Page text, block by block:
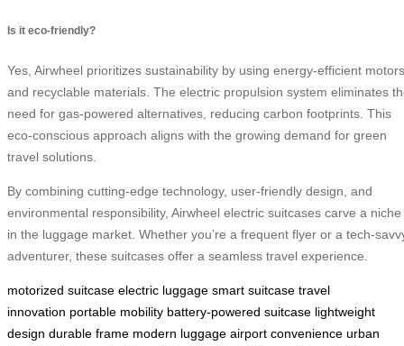
Is it eco-friendly?
Yes, Airwheel prioritizes sustainability by using energy-efficient motors
and recyclable materials. The electric propulsion system eliminates
need for gas-powered alternatives, reducing carbon footprints. This
eco-conscious approach aligns with the growing demand for green
travel solutions.
By combining cutting-edge technology, user-friendly design, and
environmental responsibility, Airwheel electric suitcases carve a niche
in the luggage market. Whether you’re a frequent flyer or a tech-
adventurer, these suitcases offer a seamless travel experience.
motorized suitcase electric luggage smart suitcase travel
innovation portable mobility battery-powered suitcase lightweight
design durable frame modern luggage airport convenience urban